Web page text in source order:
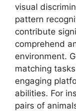
visual
pattern
contribute
comprehend
environment.
matching
engaging
abilities. For
pairs of